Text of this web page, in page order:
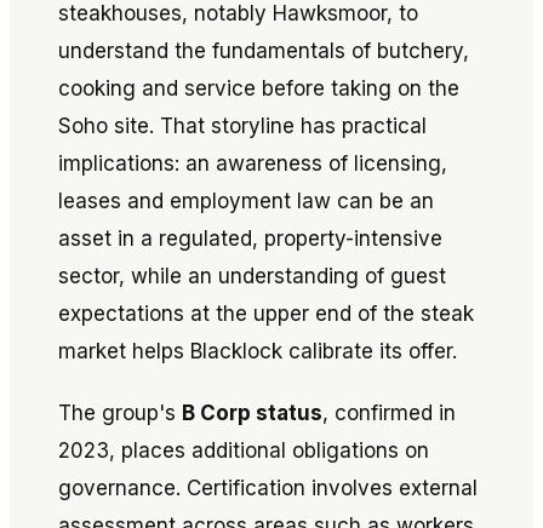
steakhouses, notably Hawksmoor, to
understand the fundamentals of butchery,
cooking and service before taking on the
Soho site. That storyline has practical
implications: an awareness of licensing,
leases and employment law can be an
asset in a regulated, property-intensive
sector, while an understanding of guest
expectations at the upper end of the steak
market helps Blacklock calibrate its offer.
The group's B Corp status, confirmed in
2023, places additional obligations on
governance. Certification involves external